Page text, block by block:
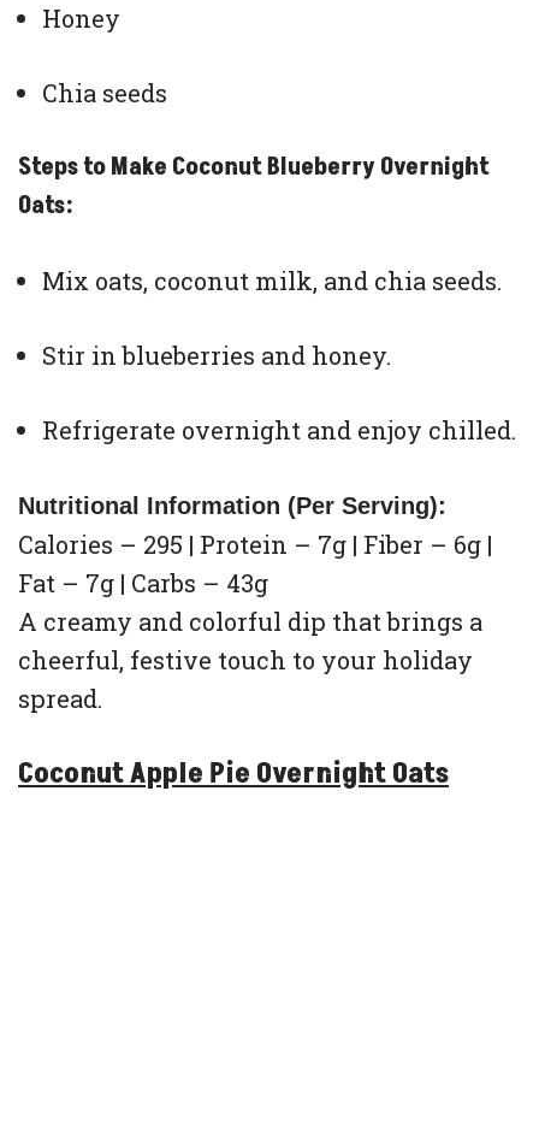
Honey
Chia seeds
Steps to Make Coconut Blueberry Overnight
Oats:
Mix oats, coconut milk, and chia seeds.
Stir in blueberries and honey.
Refrigerate overnight and enjoy chilled.
Nutritional Information (Per Serving):
Calories – 295 | Protein – 7g | Fiber – 6g |
Fat – 7g | Carbs – 43g
A creamy and colorful dip that brings a
cheerful, festive touch to your holiday
spread.
Coconut Apple Pie Overnight Oats